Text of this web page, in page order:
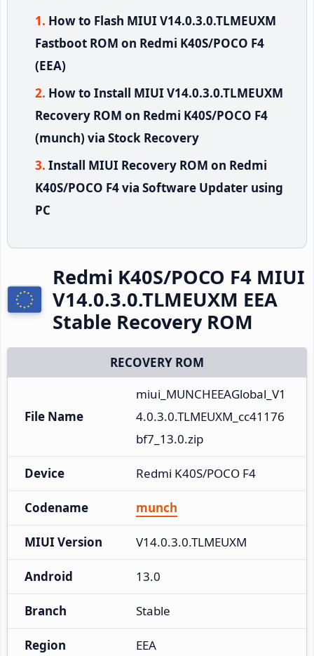
How to Flash MIUI V14.0.3.0.TLMEUXM
Fastboot ROM on Redmi K40S/POCO F4
(EEA)
How to Install MIUI V14.0.3.0.TLMEUXM
Recovery ROM on Redmi K40S/POCO F4
(munch) via Stock Recovery
Install MIUI Recovery ROM on Redmi
K40S/POCO F4 via Software Updater using
PC
Redmi K40S/POCO F4 MIUI
V14.0.3.0.TLMEUXM EEA
Stable Recovery ROM
RECOVERY ROM
File Name
miui_MUNCHEEAGlobal_V1
4.0.3.0.TLMEUXM_cc41176
bf7_13.0.zip
Device Redmi K40S/POCO F4
Codename munch
MIUI Version V14.0.3.0.TLMEUXM
Android 13.0
Branch Stable
Region EEA